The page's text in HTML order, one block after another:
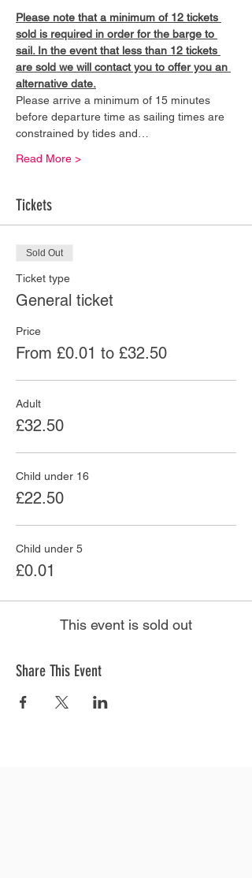
Please note that a minimum of 12 tickets
sold is required in order for the barge to
sail. In the event that less than 12 tickets
are sold we will contact you to offer you an
alternative date.
Please arrive a minimum of 15 minutes
before departure time as sailing times are
constrained by tides and…
Read More >
Tickets
Sold Out
Ticket type
General ticket
Price
From £0.01 to £32.50
Adult
£32.50
Child under 16
£22.50
Child under 5
£0.01
This event is sold out
Share This Event